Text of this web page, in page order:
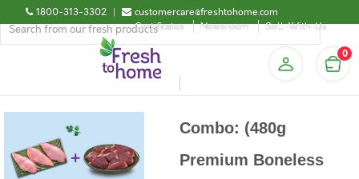
1800-313-3302 |
customercare@freshtohome.com
Certificates
Newsroom Sell-With-Us
0
Combo: (480g
Premium Boneless